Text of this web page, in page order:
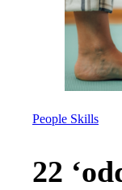
People Skills
22